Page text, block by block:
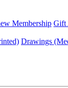
Membership Gift
Drawings